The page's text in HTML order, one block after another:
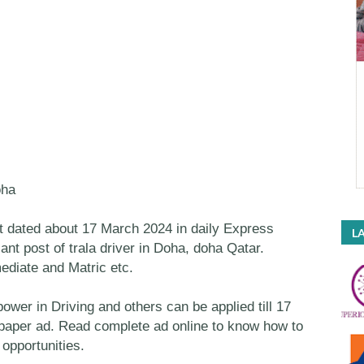
about 17 March 2024 in daily Express
post of trala driver in Doha, doha Qatar.
and Matric etc.
in Driving and others can be applied till 17
ad. Read complete ad online to know how to